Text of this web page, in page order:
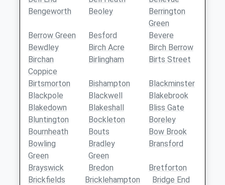
Bengeworth
Beoley
Berrington
Green
Berrow Green
Besford
Bevere
Bewdley
Birch Acre
Birch Berrow
Birchan
Coppice
Birlingham Birts Street
Birtsmorton Bishampton
Blackminster
Blackpole
Blackwell
Blakebrook
Blakedown
Blakeshall
Bliss Gate
Bluntington
Bockleton
Boreley
Bournheath
Bouts
Bow Brook
Bowling
Green
Bradley
Green
Bransford
Brayswick Bredon
Bretforton
Brickfields
Bricklehampton
Bridge End